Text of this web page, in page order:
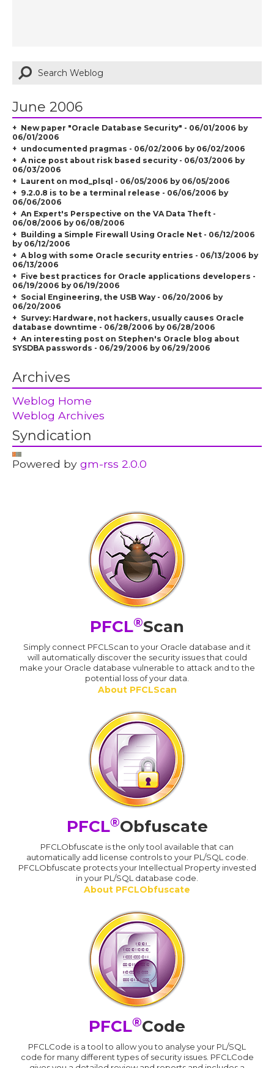
June 2006
New paper "Oracle Database Security" - 06/01/2006 by
06/01/2006
undocumented pragmas - 06/02/2006 by 06/02/2006
A nice post about risk based security - 06/03/2006 by
06/03/2006
Laurent on mod_plsql - 06/05/2006 by 06/05/2006
9.2.0.8 is to be a terminal release - 06/06/2006 by
06/06/2006
An Expert's Perspective on the VA Data Theft -
06/08/2006 by 06/08/2006
Building a Simple Firewall Using Oracle Net - 06/12/2006
by 06/12/2006
A blog with some Oracle security entries - 06/13/2006 by
06/13/2006
Five best practices for Oracle applications developers -
06/19/2006 by 06/19/2006
Social Engineering, the USB Way - 06/20/2006 by
06/20/2006
Survey: Hardware, not hackers, usually causes Oracle
database downtime - 06/28/2006 by 06/28/2006
An interesting post on Stephen's Oracle blog about
SYSDBA passwords - 06/29/2006 by 06/29/2006
Archives
Weblog Home
Weblog Archives
Syndication
Powered bygm-rss 2.0.0
PFCL®Scan
Simply connect PFCLScan to your Oracle database and it
will automatically discover the security issues that could
make your Oracle database vulnerable to attack and to the
potential loss of your data.
About PFCLScan
PFCL®Obfuscate
PFCLObfuscate is the only tool available that can
automatically add license controls to your PL/SQL code.
PFCLObfuscate protects your Intellectual Property invested
in your PL/SQL database code.
About PFCLObfuscate
PFCL®Code
PFCLCode is a tool to allow you to analyse your PL/SQL
code for many different types of security issues. PFCLCode